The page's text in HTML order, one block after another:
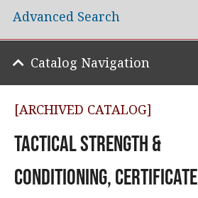
[ARCHIVED CATALOG]
Tactical Strength &
Conditioning, Certificate
Advanced Search
Catalog Navigation